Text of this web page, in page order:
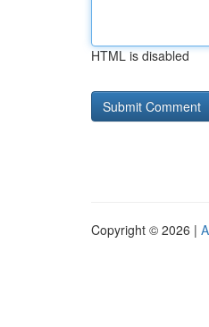
HTML is disabled
Copyright © 2026 |